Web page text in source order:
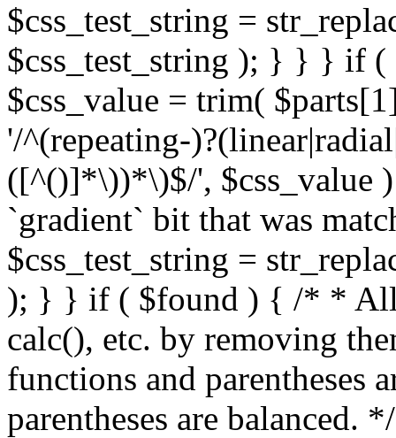
$css_test_string =
$css_test_string ); } } } if
$css_value = trim(
'/^(repeating-
([^()]*\))*\)$/', $css_value
`gradient` bit that was
$css_test_string =
); } } if ( $found ) { /* *
calc(), etc. by removing
functions and parentheses
parentheses are balanced.